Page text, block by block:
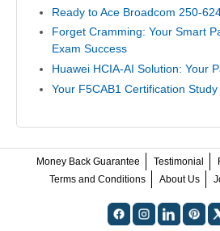
Ready to Ace Broadcom 250-
Forget Cramming: Your Smart
Exam Success
Huawei HCIA-AI Solution: Your
Your F5CAB1 Certification
Money Back Guarantee Testimonial
Terms and Conditions
About Us